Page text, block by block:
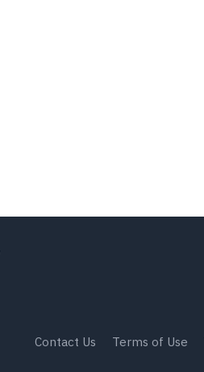
Contact Us Terms of Use